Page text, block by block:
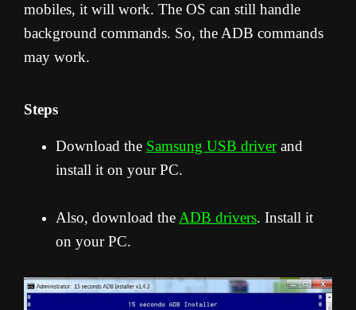
mobiles, it will work. The OS can still handle
background commands. So, the ADB commands
may work.
Steps
Download the Samsung USB driverand
install it on your PC.
Also, download the ADB drivers. Install it
on your PC.